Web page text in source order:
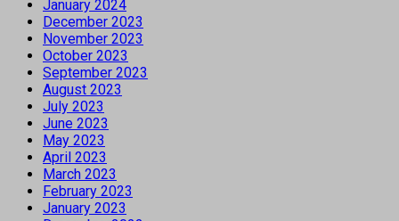
January 2024
December 2023
November 2023
October 2023
September 2023
August 2023
July 2023
June 2023
May 2023
April 2023
March 2023
February 2023
January 2023